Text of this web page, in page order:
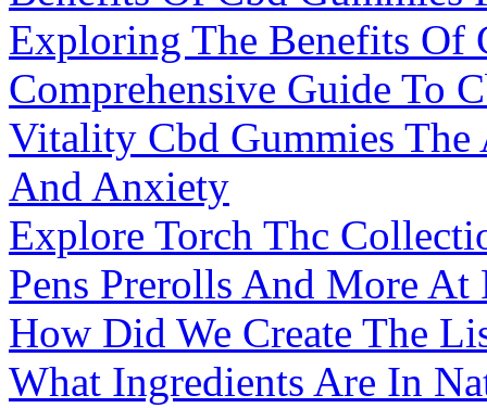
Exploring The Benefits Of
Comprehensive Guide To
Vitality Cbd Gummies The
And Anxiety
Explore Torch Thc
Pens Prerolls And More At
How Did We Create The
What Ingredients Are In